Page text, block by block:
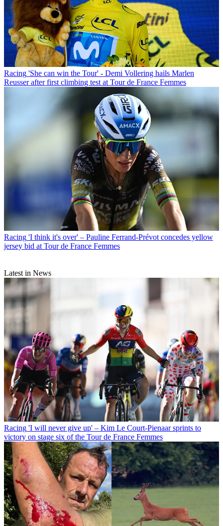
Racing 'She can win the Tour' - Demi Vollering hails Marlen
Reusser after first climbing test at Tour de France Femmes
Racing 'I think it's over' – Pauline Ferrand-Prévot concedes yellow
jersey bid at Tour de France Femmes
Latest in News
Racing 'I will never give up' – Kim Le Court-Pienaar sprints to
victory on stage six of the Tour de France Femmes